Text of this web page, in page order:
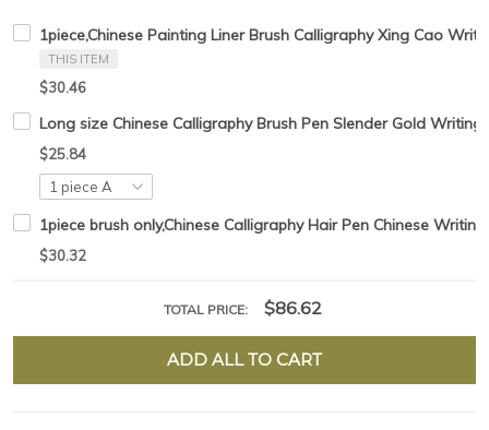
1piece,Chinese Painting Liner Brush Calligraphy Xing Cao
THIS ITEM
$30.46
Long size Chinese Calligraphy Brush Pen Slender Gold
$25.84
1piece brush only,Chinese Calligraphy Hair Pen Chinese
$30.32
TOTAL PRICE: $86.62
ADD ALL TO CART